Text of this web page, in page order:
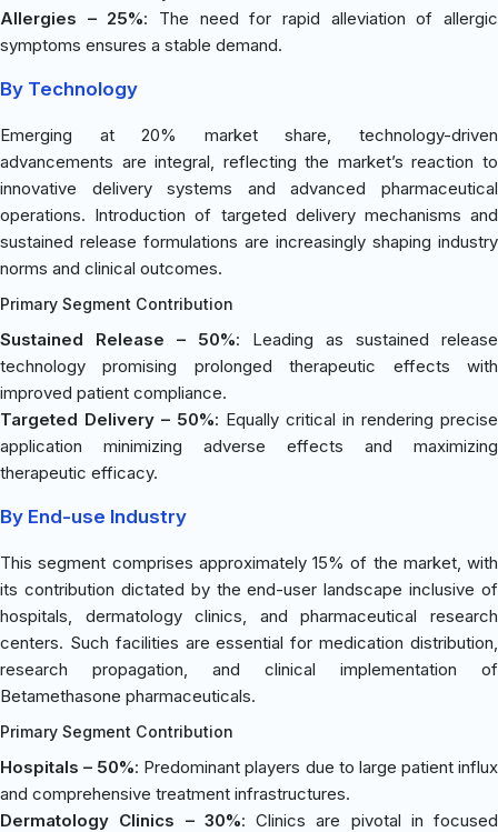
Allergies – 25%: The need for rapid alleviation of allergic
symptoms ensures a stable demand.
By Technology
Emerging at 20% market share, technology-driven
advancements are integral, reflecting the market’s reaction to
innovative delivery systems and advanced pharmaceutical
operations. Introduction of targeted delivery mechanisms and
sustained release formulations are increasingly shaping industry
norms and clinical outcomes.
Primary Segment Contribution
Sustained Release – 50%: Leading as sustained release
technology promising prolonged therapeutic effects with
improved patient compliance.
Targeted Delivery – 50%: Equally critical in rendering precise
application minimizing adverse effects and maximizing
therapeutic efficacy.
By End-use Industry
This segment comprises approximately 15% of the market, with
its contribution dictated by the end-user landscape inclusive of
hospitals, dermatology clinics, and pharmaceutical research
centers. Such facilities are essential for medication distribution,
research propagation, and clinical implementation of
Betamethasone pharmaceuticals.
Primary Segment Contribution
Hospitals – 50%: Predominant players due to large patient influx
and comprehensive treatment infrastructures.
Dermatology Clinics – 30%: Clinics are pivotal in focused